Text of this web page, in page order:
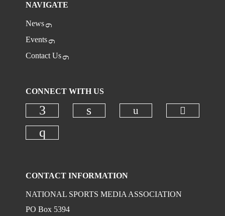
NAVIGATE
News
Events
Contact Us
CONNECT WITH US
Check our social media on
CONTACT INFORMATION
NATIONAL SPORTS MEDIA ASSOCIATION
PO Box 5394